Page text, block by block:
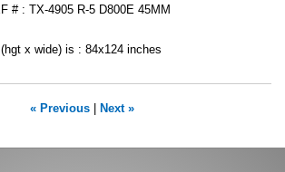
# : TX-4905 R-5 D800E 45MM
x wide) is : 84x124 inches
« Previous| Next »